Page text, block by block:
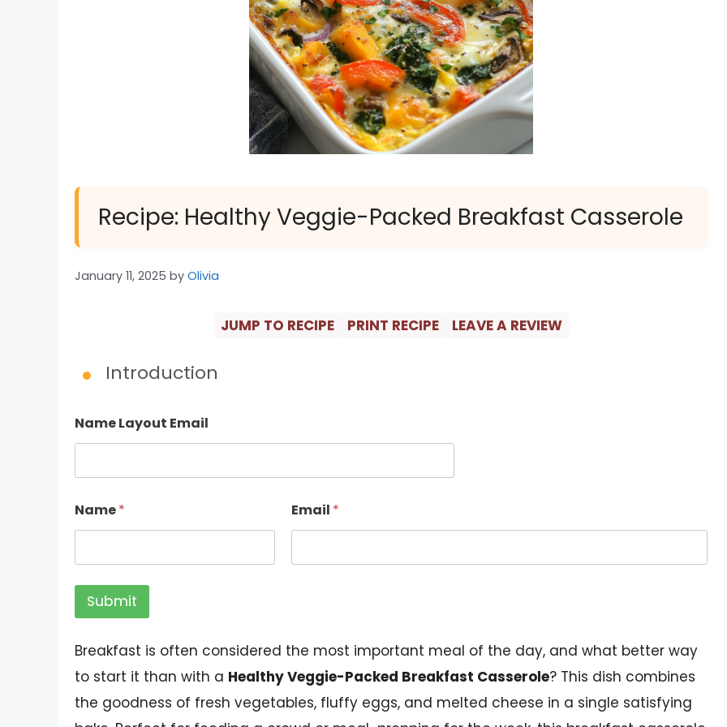
Recipe: Healthy Veggie-Packed Breakfast Casserole
January 11, 2025 by Olivia
JUMP TO RECIPE PRINT RECIPE LEAVE A REVIEW
Introduction
Name Layout Email
Name* Email *
Submit
Breakfast is often considered the most important meal of the day, and what better way
to start it than with a Healthy Veggie-Packed Breakfast Casserole? This dish combines
the goodness of fresh vegetables, fluffy eggs, and melted cheese in a single satisfying